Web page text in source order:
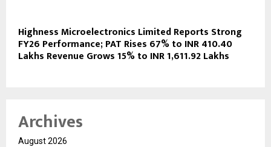
Highness Microelectronics Limited Reports Strong
FY26 Performance; PAT Rises 67% to INR 410.40
Lakhs Revenue Grows 15% to INR 1,611.92 Lakhs
Archives
August 2026